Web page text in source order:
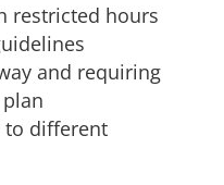
restricted hours
and requiring
to different